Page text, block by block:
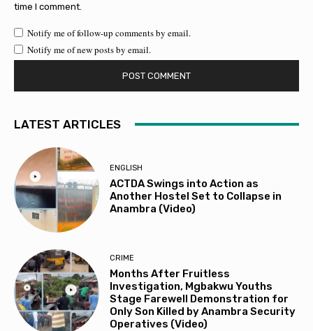
time I comment.
Notify me of follow-up comments by email.
Notify me of new posts by email.
LATEST ARTICLES
ENGLISH
ACTDA Swings into Action as
Another Hostel Set to Collapse in
Anambra (Video)
CRIME
Months After Fruitless
Investigation, Mgbakwu Youths
Stage Farewell Demonstration for
Only Son Killed by Anambra Security
Operatives (Video)